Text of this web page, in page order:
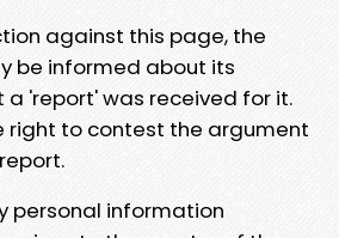
against this page, the
be informed about its
'report' was received for it.
right to contest the argument
personal information